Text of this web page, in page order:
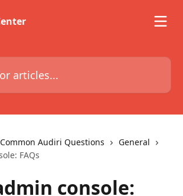
Common Audiri Questions
General
FAQs
console: